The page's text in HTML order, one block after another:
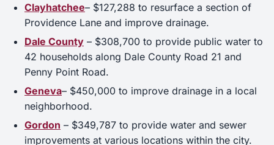
Clayhatchee– $127,288 to resurface a section of
Providence Lane and improve drainage.
Dale County – $308,700 to provide public water to
42 households along Dale County Road 21 and
Penny Point Road.
Geneva– $450,000 to improve drainage in a local
neighborhood.
Gordon – $349,787 to provide water and sewer
improvements at various locations within the city.